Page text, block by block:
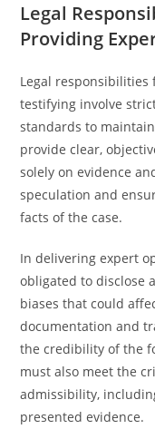
Legal
Providing
Legal
testifying involve
standards to
provide clear,
solely on evidence
speculation and
facts of the case.
In delivering expert
obligated to disclose
biases that could
documentation and
the credibility of the
must also meet the
admissibility,
presented evidence.